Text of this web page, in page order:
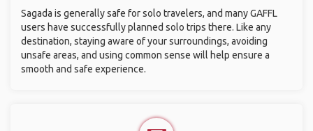
Sagada is generally safe for solo travelers, and many GAFFL
users have successfully planned solo trips there. Like any
destination, staying aware of your surroundings, avoiding
unsafe areas, and using common sense will help ensure a
smooth and safe experience.